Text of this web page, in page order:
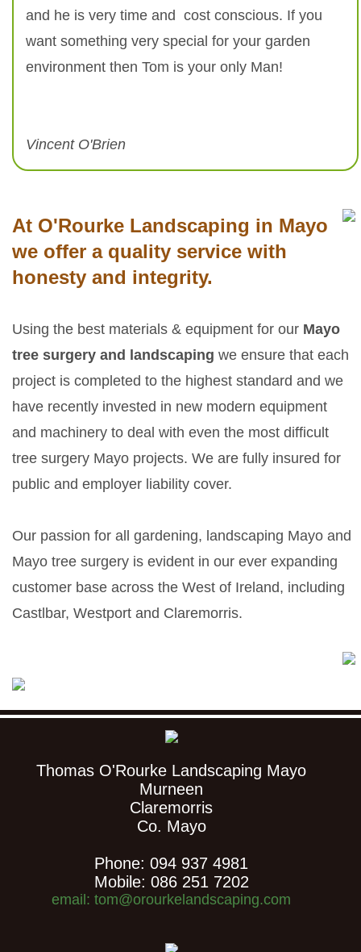
and he is very time and cost conscious. If you
want something very special for your garden
environment then Tom is your only Man!
Vincent O'Brien
At O'Rourke Landscaping in Mayo
we offer a quality service with
honesty and integrity.
Using the best materials & equipment for our Mayo
tree surgery and landscaping we ensure that each
project is completed to the highest standard and we
have recently invested in new modern equipment
and machinery to deal with even the most difficult
tree surgery Mayo projects. We are fully insured for
public and employer liability cover.
Our passion for all gardening, landscaping Mayo and
Mayo tree surgery is evident in our ever expanding
customer base across the West of Ireland, including
Castlbar, Westport and Claremorris.
Thomas O'Rourke Landscaping Mayo
Murneen
Claremorris
Co. Mayo
Phone: 094 937 4981
Mobile: 086 251 7202
email: tom@orourkelandscaping.com